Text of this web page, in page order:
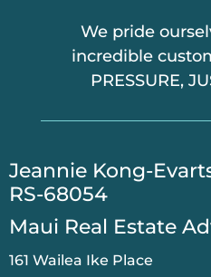
We pride
incredible
PRESSURE,
​Jeannie Kong-
RS-68054
Maui Real Estate
161 Wailea Ike Place